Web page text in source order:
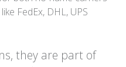
FedEx, DHL, UPS
they are part of